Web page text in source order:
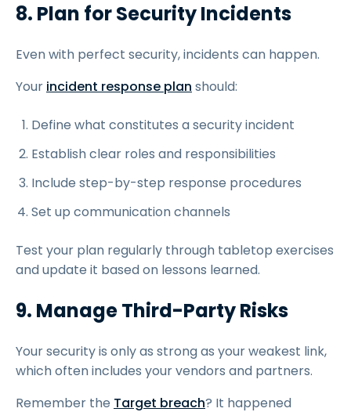
8. Plan for Security Incidents
Even with perfect security, incidents can happen.
Your incident response plan should:
Define what constitutes a security incident
Establish clear roles and responsibilities
Include step-by-step response procedures
Set up communication channels
Test your plan regularly through tabletop exercises
and update it based on lessons learned.
9. Manage Third-Party Risks
Your security is only as strong as your weakest link,
which often includes your vendors and partners.
Remember the Target breach? It happened